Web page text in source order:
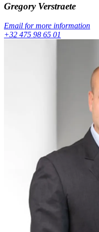
Gregory Verstraete
Email for more information
+32 475 98 65 01